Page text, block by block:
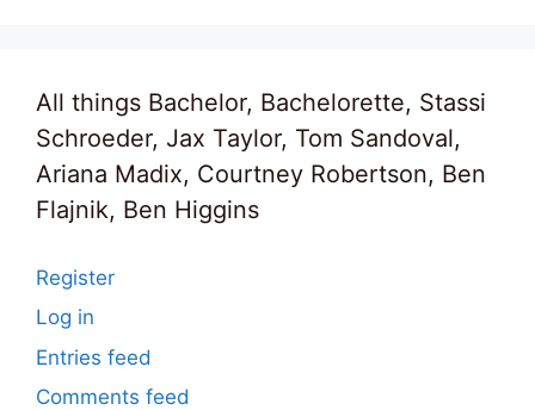
All things Bachelor, Bachelorette, Stassi
Schroeder, Jax Taylor, Tom Sandoval,
Ariana Madix, Courtney Robertson, Ben
Flajnik, Ben Higgins
Register
Log in
Entries feed
Comments feed